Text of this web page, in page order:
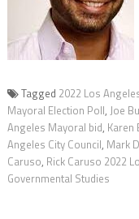
Tagged 2022 Los
Mayoral Election Poll, Joe
Angeles Mayoral bid, Karen
Angeles City Council, Mark
Caruso, Rick Caruso 2022
Governmental Studies